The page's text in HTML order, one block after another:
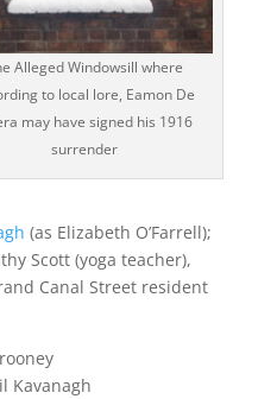
Alleged Windowsill where
to local lore, Eamon De
may have signed his 1916
surrender
(as Elizabeth O’Farrell);
Scott (yoga teacher),
Canal Street resident
Kavanagh